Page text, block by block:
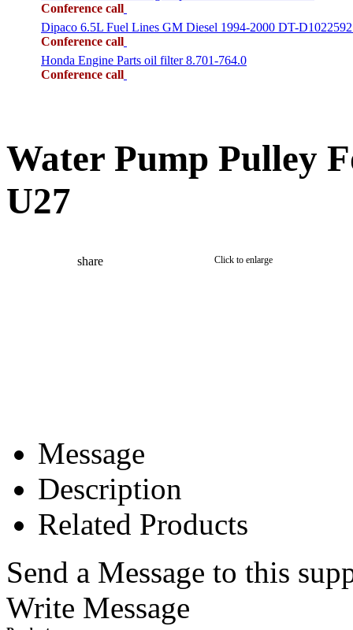
Conference call
Dipaco 6.5L Fuel Lines GM Diesel 1994-2000 DT-
Conference call
Honda Engine Parts oil filter 8.701-764.0
Conference call
Water Pump Pulley
U27
share Click to enlarge
Message
Description
Related Products
Send a Message to this
Write Message